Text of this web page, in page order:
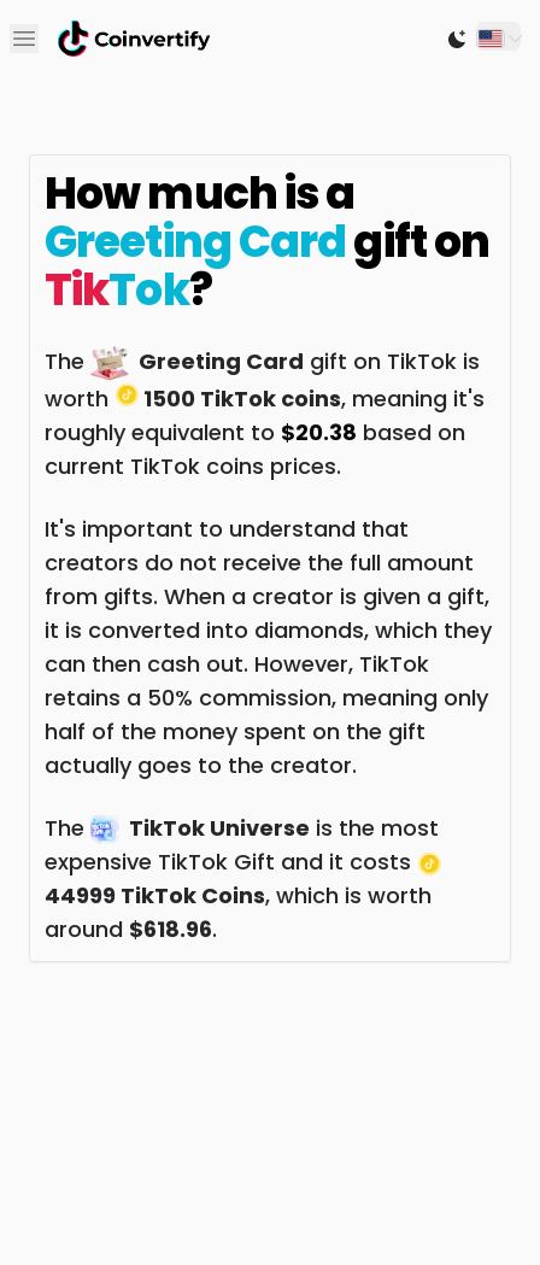
Open main menu Switch
How much is a
Greeting Cardgift on
TikTok?
The Greeting Card gift on TikTok is
worth
1500 TikTok coins, meaning it's
roughly equivalent to $20.38 based on
current TikTok coins prices.
It's important to understand that
creators do not receive the full amount
from gifts. When a creator is given a gift,
it is converted into diamonds, which they
can then cash out. However, TikTok
retains a 50% commission, meaning only
half of the money spent on the gift
actually goes to the creator.
The TikTok Universe is the most
expensive TikTok Gift and it costs
44999 TikTok Coins, which is worth
around $618.96.